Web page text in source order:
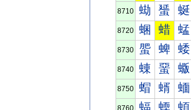
8710 蜐 蜑 蜒
8720 蜠 蜡 蜢
8730 蜰 蜱 蜲
8740 蝀 蝁 蝂
8750 蝐 蝑 蝒
8760 蝠 蝡 蝢